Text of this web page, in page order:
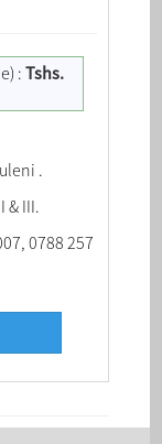
: Tshs.
.
& III.
0788 257